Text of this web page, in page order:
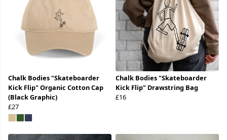
Chalk Bodies "Skateboarder
Kick Flip" Organic Cotton Cap
(Black Graphic)
£27
Chalk Bodies "Skateboarder
Kick Flip" Drawstring Bag
£16